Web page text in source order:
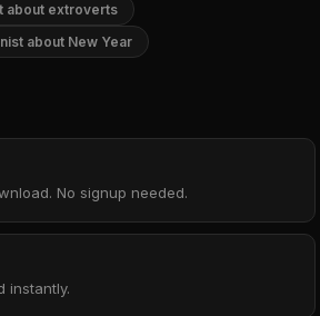
about extroverts
about New Year
No signup needed.
instantly.